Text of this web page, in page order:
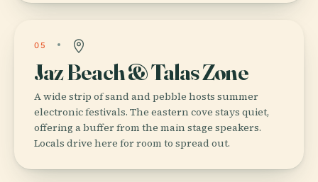
05
Jaz Beach & Talas Zone
A wide strip of sand and pebble hosts summer
electronic festivals. The eastern cove stays quiet,
offering a buffer from the main stage speakers.
Locals drive here for room to spread out.